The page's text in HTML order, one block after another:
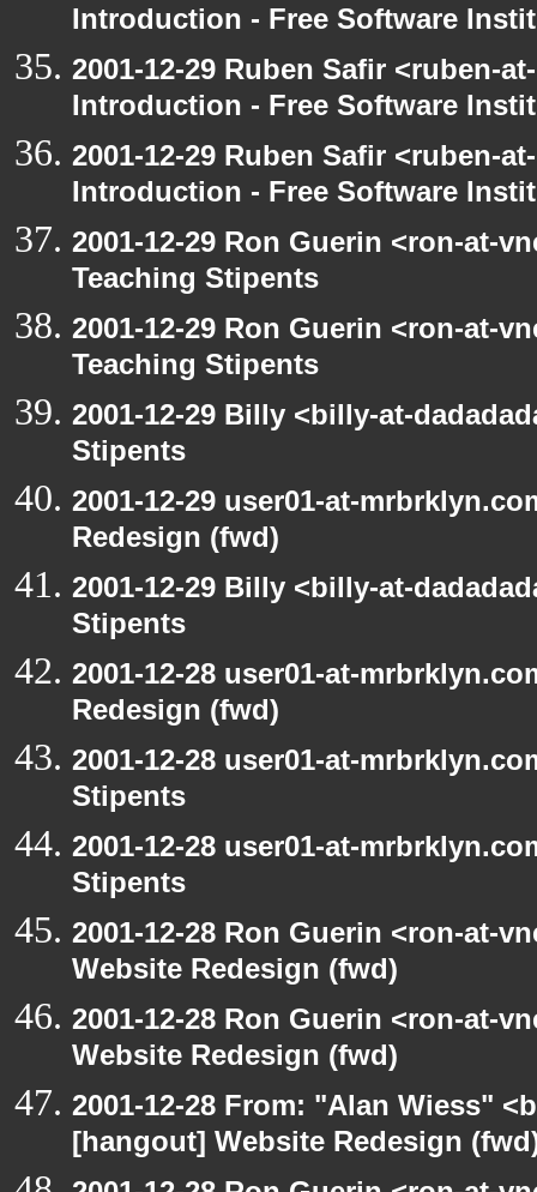
Introduction - Free Software
2001-12-29 Ruben Safir <ruben-
Introduction - Free Software
2001-12-29 Ruben Safir <ruben-
Introduction - Free Software
2001-12-29 Ron Guerin <ron-at-
Teaching Stipents
2001-12-29 Ron Guerin <ron-at-
Teaching Stipents
2001-12-29 Billy <billy-at-
Stipents
2001-12-29 user01-at-
Redesign (fwd)
2001-12-29 Billy <billy-at-
Stipents
2001-12-28 user01-at-
Redesign (fwd)
2001-12-28 user01-at-
Stipents
2001-12-28 user01-at-
Stipents
2001-12-28 Ron Guerin <ron-at-
Website Redesign (fwd)
2001-12-28 Ron Guerin <ron-at-
Website Redesign (fwd)
2001-12-28 From: "Alan Wiess"
[hangout] Website Redesign